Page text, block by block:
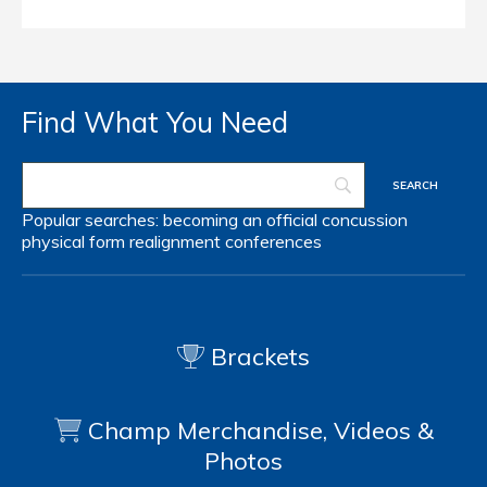
Find What You Need
Popular searches: becoming an official concussion
physical form realignment conferences
Brackets
Champ Merchandise, Videos &
Photos